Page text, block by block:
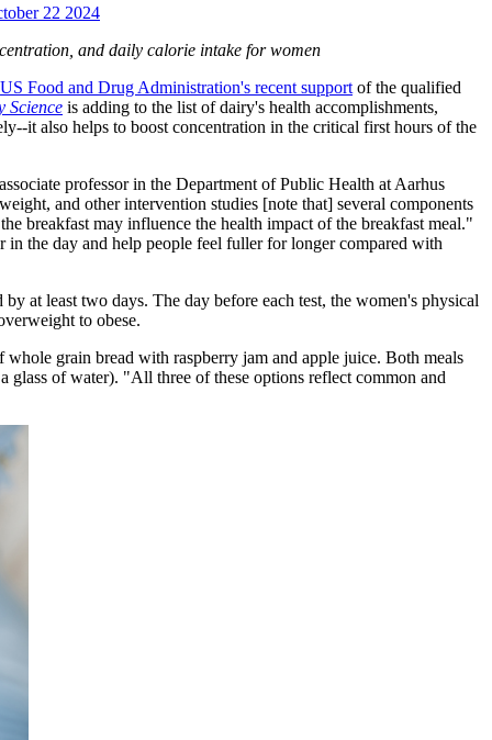
22 2024
and daily calorie intake for women
US Food and Drug Administration's recent support of the qualified
Science is adding to the list of dairy's health accomplishments,
it also helps to boost concentration in the critical first hours of the
professor in the Department of Public Health at Aarhus
and other intervention studies [note that] several components
breakfast may influence the health impact of the breakfast meal."
the day and help people feel fuller for longer compared with
at least two days. The day before each test, the women's physical
to obese.
grain bread with raspberry jam and apple juice. Both meals
glass of water). "All three of these options reflect common and